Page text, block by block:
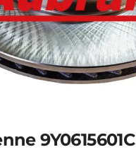
9Y0615601C